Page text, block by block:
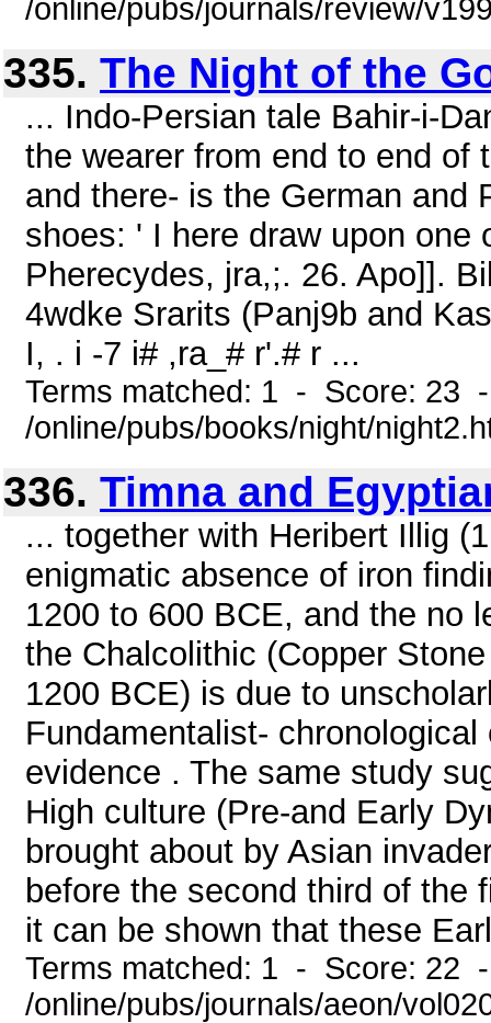
/online/pubs/journals/review/
335. The Night of the
... Indo-Persian tale Bahir-i-
the wearer from end to end of
and there- is the German and
shoes: ' I here draw upon one
Pherecydes, jra,;. 26. Apo]].
4wdke Srarits (Panj9b and
I, . i -7 i# ,ra_# r'.# r ...
Terms matched: 1 - Score: 23
/online/pubs/books/night/
336. Timna and
... together with Heribert Illig
enigmatic absence of iron
1200 to 600 BCE, and the no
the Chalcolithic (Copper
1200 BCE) is due to
Fundamentalist-
evidence . The same study
High culture (Pre-and Early
brought about by Asian
before the second third of the
it can be shown that these
Terms matched: 1 - Score: 22
/online/pubs/journals/aeon/